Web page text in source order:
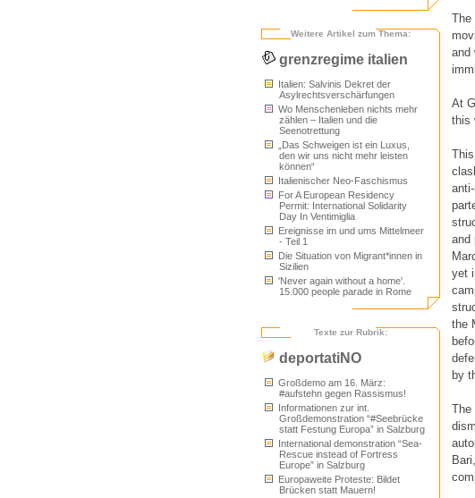
Weitere Artikel zum Thema:
grenzregime italien
Italien: Salvinis Dekret der
Asylrechtsverschärfungen
Wo Menschenleben nichts mehr
zählen – Italien und die
Seenotrettung
„Das Schweigen ist ein Luxus,
den wir uns nicht mehr leisten
können“
Italienischer Neo-Faschismus
For A European Residency
Permit: International Solidarity
Day In Ventimiglia
Ereignisse im und ums Mittelmeer
- Teil 1
Die Situation von Migrant*innen in
Sizilien
'Never again without a home'.
15.000 people parade in Rome
Texte zur Rubrik:
deportatiNO
Großdemo am 16. März:
#aufstehn gegen Rassismus!
Informationen zur int.
Großdemonstration “#Seebrücke
statt Festung Europa” in Salzburg
International demonstration “Sea-
Rescue instead of Fortress
Europe” in Salzburg
Europaweite Proteste: Bildet
Brücken statt Mauern!
The
and
At
this
and
yet
the
by
The